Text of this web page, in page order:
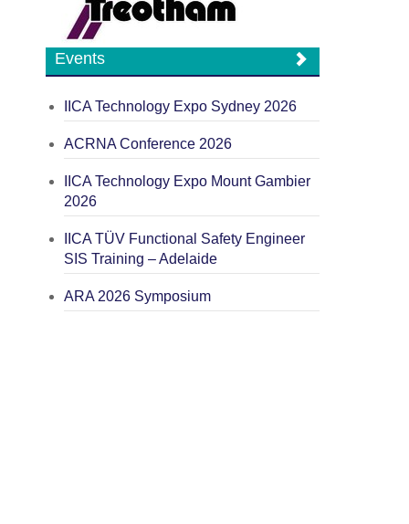
Events
IICA Technology Expo Sydney 2026
ACRNA Conference 2026
IICA Technology Expo Mount Gambier
2026
IICA TÜV Functional Safety Engineer
SIS Training – Adelaide
ARA 2026 Symposium